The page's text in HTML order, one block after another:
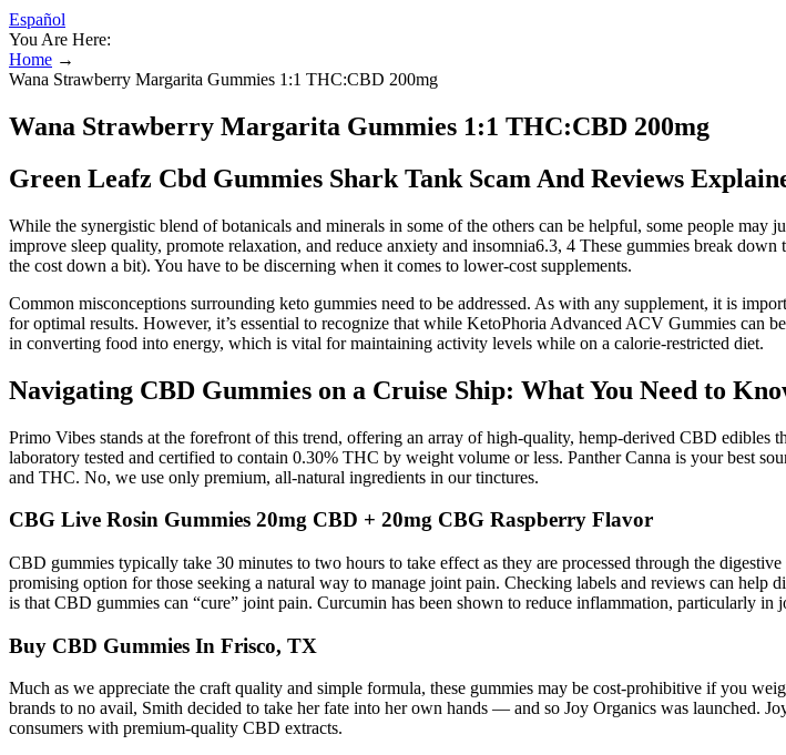
Español
You Are Here:
Home →
Wana Strawberry Margarita Gummies 1:1 THC:CBD 200mg
Wana Strawberry Margarita Gummies 1:1 THC:CBD 200mg
Green Leafz Cbd Gummies Shark Tank Scam And Reviews
While the synergistic blend of botanicals and minerals in some of the others can be helpful, some people
improve sleep quality, promote relaxation, and reduce anxiety and insomnia6.3, 4 These gummies break
the cost down a bit). You have to be discerning when it comes to lower-cost supplements.
Common misconceptions surrounding keto gummies need to be addressed. As with any supplement, it is
for optimal results. However, it’s essential to recognize that while KetoPhoria Advanced ACV Gummies can
in converting food into energy, which is vital for maintaining activity levels while on a calorie-restricted diet.
Navigating CBD Gummies on a Cruise Ship: What You Need to
Primo Vibes stands at the forefront of this trend, offering an array of high-quality, hemp-derived CBD edibles
laboratory tested and certified to contain 0.30% THC by weight volume or less. Panther Canna is your best
and THC. No, we use only premium, all-natural ingredients in our tinctures.
CBG Live Rosin Gummies 20mg CBD + 20mg CBG Raspberry Flavor
CBD gummies typically take 30 minutes to two hours to take effect as they are processed through the
promising option for those seeking a natural way to manage joint pain. Checking labels and reviews can
is that CBD gummies can “cure” joint pain. Curcumin has been shown to reduce inflammation, particularly in
Buy CBD Gummies In Frisco, TX
Much as we appreciate the craft quality and simple formula, these gummies may be cost-prohibitive if you
brands to no avail, Smith decided to take her fate into her own hands — and so Joy Organics was launched.
consumers with premium-quality CBD extracts.